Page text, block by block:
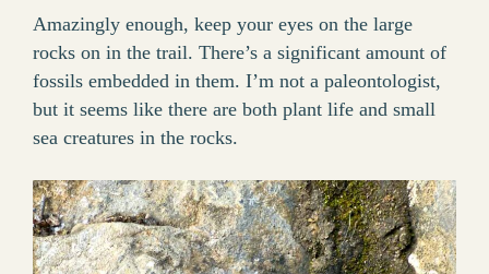
Amazingly enough, keep your eyes on the large
rocks on in the trail. There’s a significant amount of
fossils embedded in them. I’m not a paleontologist,
but it seems like there are both plant life and small
sea creatures in the rocks.